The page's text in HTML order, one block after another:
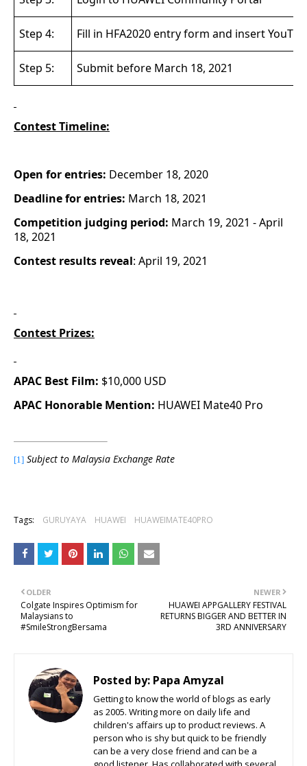
Step 4: Fill in HFA2020 entry form and insert
Step 5: Submit before March 18, 2021
Contest Timeline:
Open for entries: December 18, 2020
Deadline for entries: March 18, 2021
Competition judging period: March 19, 2021 - April
18, 2021
Contest results reveal: April 19, 2021
Contest Prizes:
APAC Best Film: $10,000 USD
APAC Honorable Mention: HUAWEI Mate40 Pro
[1] Subject to Malaysia Exchange Rate
Tags: GURUYAYA HUAWEI HUAWEIMATE40PRO
NEWER
HUAWEI APPGALLERY FESTIVAL
RETURNS BIGGER AND BETTER IN
3RD ANNIVERSARY
OLDER
Colgate Inspires Optimism for
Malaysians to
#SmileStrongBersama
Posted by: Papa Amyzal
Getting to know the world of blogs as early
as 2005. Writing more on daily life and
children's affairs up to product reviews. A
person who is shy but quick to be friendly
can be a very close friend and can be a